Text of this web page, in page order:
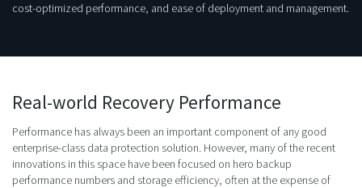
cost-optimized performance, and ease of deployment and management.
Real-world Recovery Performance
Performance has always been an important component of any good
enterprise-class data protection solution. However, many of the recent
innovations in this space have been focused on hero backup
performance numbers and storage efficiency, often at the expense of